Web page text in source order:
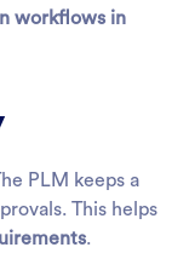
workflows in
PLM keeps a
This helps
.